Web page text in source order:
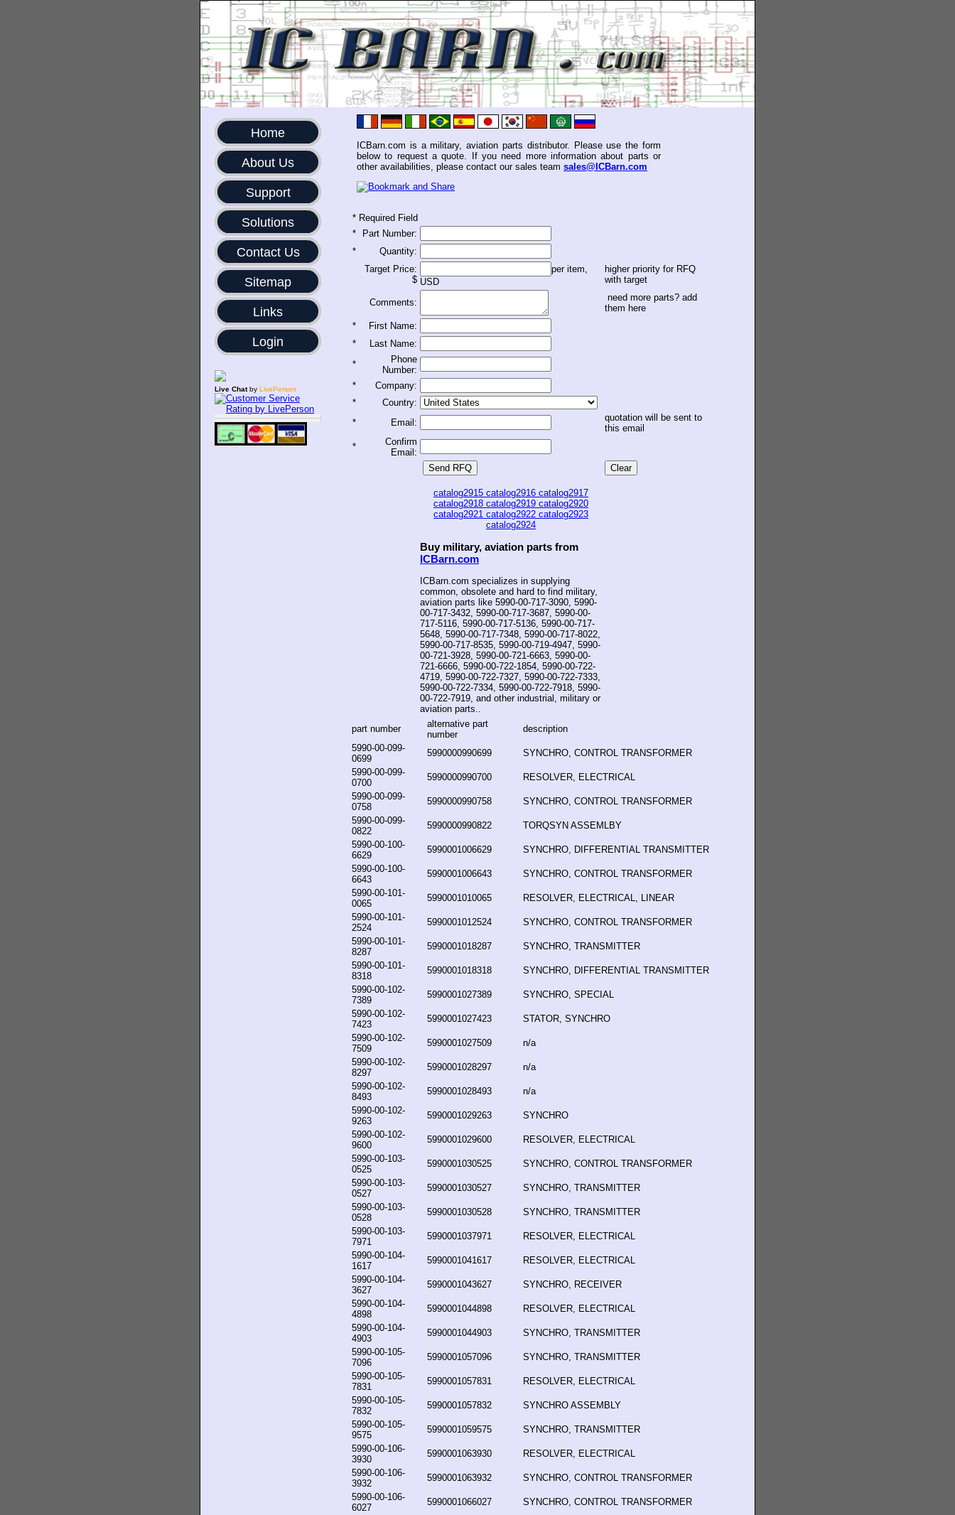
Home
About Us
Support
Solutions
Contact Us
Sitemap
Links
Login
Live Chatby LivePerson
ICBarn.com is a military, aviation parts distributor. Please use the form
below to request a quote. If you need more information about parts or
other availabilities, please contact our sales team sales@ICBarn.com
* Required Field
*
Part Number:
*
Quantity:
Target Price:
$
per item,
USD
higher priority for RFQ
with target
Comments:
need more parts? add
them here
*
First Name:
*
Last Name:
*
Phone
Number:
*
Company:
*
Country:
*
Email:
quotation will be sent to
this email
*
Confirm
Email:
catalog2915 catalog2916 catalog2917
catalog2918 catalog2919 catalog2920
catalog2921 catalog2922 catalog2923
catalog2924
Buy military, aviation parts from
ICBarn.com
ICBarn.com specializes in supplying
common, obsolete and hard to find military,
aviation parts like 5990-00-717-3090, 5990-
00-717-3432, 5990-00-717-3687, 5990-00-
717-5116, 5990-00-717-5136, 5990-00-717-
5648, 5990-00-717-7348, 5990-00-717-8022,
5990-00-717-8535, 5990-00-719-4947, 5990-
00-721-3928, 5990-00-721-6663, 5990-00-
721-6666, 5990-00-722-1854, 5990-00-722-
4719, 5990-00-722-7327, 5990-00-722-7333,
5990-00-722-7334, 5990-00-722-7918, 5990-
00-722-7919, and other industrial, military or
aviation parts..
part number
alternative part
number
description
5990-00-099-
0699
5990000990699
SYNCHRO, CONTROL TRANSFORMER
5990-00-099-
0700
5990000990700
RESOLVER, ELECTRICAL
5990-00-099-
0758
5990000990758
SYNCHRO, CONTROL TRANSFORMER
5990-00-099-
0822
5990000990822
TORQSYN ASSEMLBY
5990-00-100-
6629
5990001006629
SYNCHRO, DIFFERENTIAL TRANSMITTER
5990-00-100-
6643
5990001006643
SYNCHRO, CONTROL TRANSFORMER
5990-00-101-
0065
5990001010065
RESOLVER, ELECTRICAL, LINEAR
5990-00-101-
2524
5990001012524
SYNCHRO, CONTROL TRANSFORMER
5990-00-101-
8287
5990001018287
SYNCHRO, TRANSMITTER
5990-00-101-
8318
5990001018318
SYNCHRO, DIFFERENTIAL TRANSMITTER
5990-00-102-
7389
5990001027389
SYNCHRO, SPECIAL
5990-00-102-
7423
5990001027423
STATOR, SYNCHRO
5990-00-102-
7509
5990001027509
n/a
5990-00-102-
8297
5990001028297
n/a
5990-00-102-
8493
5990001028493
n/a
5990-00-102-
9263
5990001029263
SYNCHRO
5990-00-102-
9600
5990001029600
RESOLVER, ELECTRICAL
5990-00-103-
0525
5990001030525
SYNCHRO, CONTROL TRANSFORMER
5990-00-103-
0527
5990001030527
SYNCHRO, TRANSMITTER
5990-00-103-
0528
5990001030528
SYNCHRO, TRANSMITTER
5990-00-103-
7971
5990001037971
RESOLVER, ELECTRICAL
5990-00-104-
1617
5990001041617
RESOLVER, ELECTRICAL
5990-00-104-
3627
5990001043627
SYNCHRO, RECEIVER
5990-00-104-
4898
5990001044898
RESOLVER, ELECTRICAL
5990-00-104-
4903
5990001044903
SYNCHRO, TRANSMITTER
5990-00-105-
7096
5990001057096
SYNCHRO, TRANSMITTER
5990-00-105-
7831
5990001057831
RESOLVER, ELECTRICAL
5990-00-105-
7832
5990001057832
SYNCHRO ASSEMBLY
5990-00-105-
9575
5990001059575
SYNCHRO, TRANSMITTER
5990-00-106-
3930
5990001063930
RESOLVER, ELECTRICAL
5990-00-106-
3932
5990001063932
SYNCHRO, CONTROL TRANSFORMER
5990-00-106-
6027
5990001066027
SYNCHRO, CONTROL TRANSFORMER